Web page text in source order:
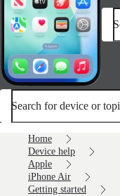
Search for device or
Home
Device help
Apple
iPhone Air
Getting started